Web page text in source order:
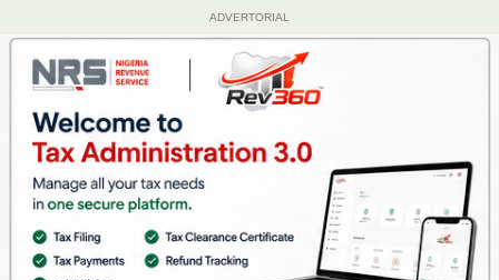
ADVERTORIAL